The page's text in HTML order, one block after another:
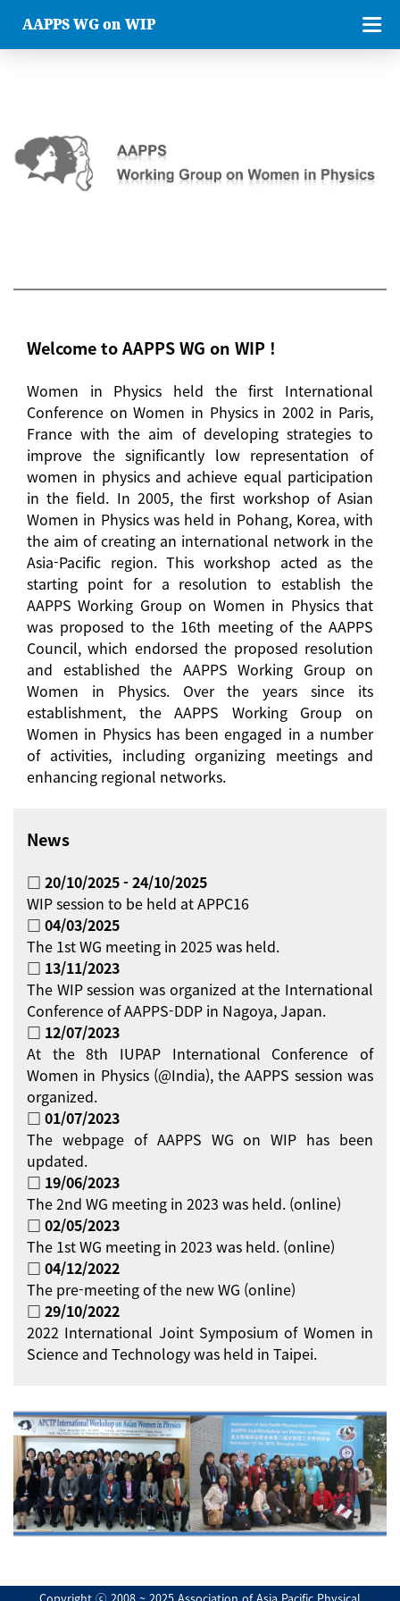
AAPPS WG on WIP
Welcome to AAPPS WG on WIP !
Women in Physics held the first International
Conference on Women in Physics in 2002 in Paris,
France with the aim of developing strategies to
improve the significantly low representation of
women in physics and achieve equal participation
in the field. In 2005, the first workshop of Asian
Women in Physics was held in Pohang, Korea, with
the aim of creating an international network in the
Asia-Pacific region. This workshop acted as the
starting point for a resolution to establish the
AAPPS Working Group on Women in Physics that
was proposed to the 16th meeting of the AAPPS
Council, which endorsed the proposed resolution
and established the AAPPS Working Group on
Women in Physics. Over the years since its
establishment, the AAPPS Working Group on
Women in Physics has been engaged in a number
of activities, including organizing meetings and
enhancing regional networks.
News
□ 20/10/2025 - 24/10/2025
WIP session to be held at APPC16
□ 04/03/2025
The 1st WG meeting in 2025 was held.
□ 13/11/2023
The WIP session was organized at the International
Conference of AAPPS-DDP in Nagoya, Japan.
□ 12/07/2023
At the 8th IUPAP International Conference of
Women in Physics (@India), the AAPPS session was
organized.
□ 01/07/2023
The webpage of AAPPS WG on WIP has been
updated.
□ 19/06/2023
The 2nd WG meeting in 2023 was held. (online)
□ 02/05/2023
The 1st WG meeting in 2023 was held. (online)
□ 04/12/2022
The pre-meeting of the new WG (online)
□ 29/10/2022
2022 International Joint Symposium of Women in
Science and Technology was held in Taipei.